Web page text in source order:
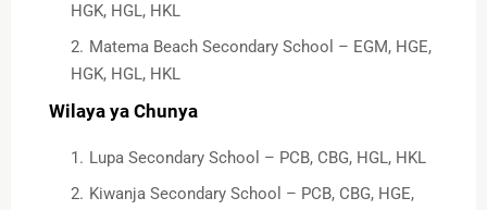
HGK, HGL, HKL
Matema Beach Secondary School – EGM, HGE,
HGK, HGL, HKL
Wilaya ya Chunya
Lupa Secondary School – PCB, CBG, HGL, HKL
Kiwanja Secondary School – PCB, CBG, HGE,